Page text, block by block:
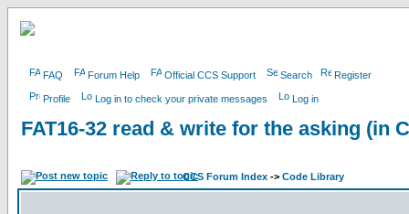
FAQ Forum Help Official CCS Support Search Register
Profile Log in to check your private messages Log in
FAT16-32 read & write for the asking (in
CCS Forum Index -> Code Library